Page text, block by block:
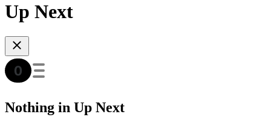
Up Next
Nothing in Up Next